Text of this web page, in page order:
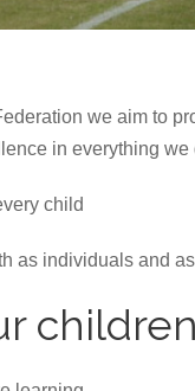
we aim to
in everything
child
as individuals and